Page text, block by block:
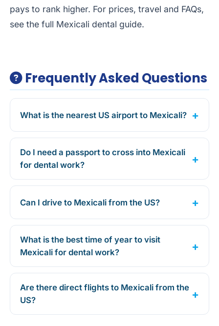
pays to rank higher. For prices, travel and FAQs,
see the full Mexicali dental guide.
Frequently Asked Questions
What is the nearest US airport to Mexicali?
Do I need a passport to cross into Mexicali
for dental work?
Can I drive to Mexicali from the US?
What is the best time of year to visit
Mexicali for dental work?
Are there direct flights to Mexicali from the
US?